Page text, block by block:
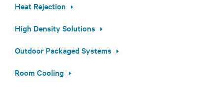
Heat Rejection
High Density Solutions
Outdoor Packaged Systems
Room Cooling